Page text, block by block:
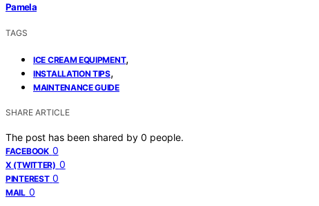
Pamela
TAGS
ICE CREAM EQUIPMENT,
INSTALLATION TIPS,
MAINTENANCE GUIDE
SHARE ARTICLE
The post has been shared by 0 people.
FACEBOOK 0
X (TWITTER) 0
PINTEREST 0
MAIL 0